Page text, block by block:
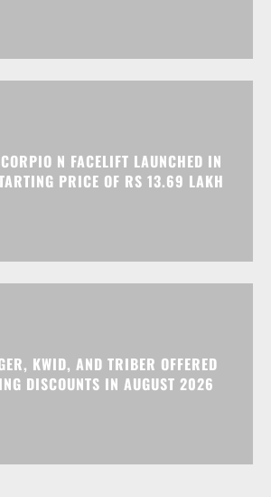
N FACELIFT LAUNCHED IN
PRICE OF RS 13.69 LAKH
KWID, AND TRIBER OFFERED
DISCOUNTS IN AUGUST 2026